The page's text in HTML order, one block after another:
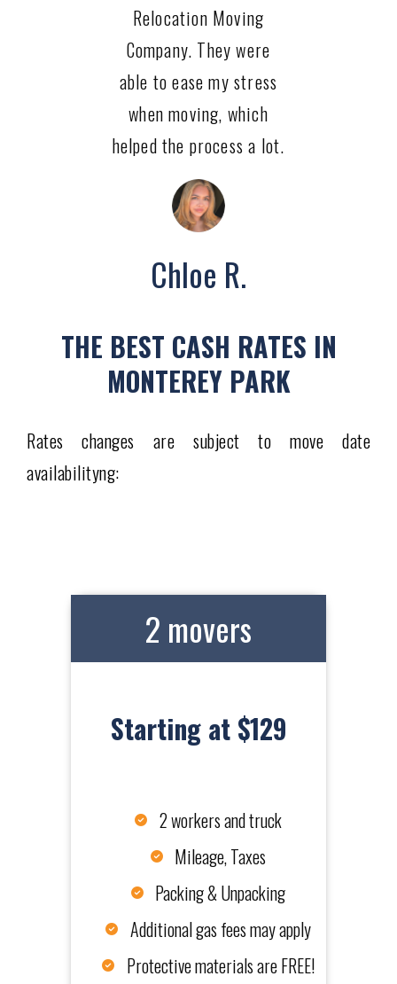
Relocation Moving
Company. They were
able to ease my stress
when moving, which
helped the process a lot.
Chloe R.
THE BEST CASH RATES IN
MONTEREY PARK
Rates changes are subject to move date
availabilityng:
2 movers
Starting at $129
2 workers and truck
Mileage, Taxes
Packing & Unpacking
Additional gas fees may apply
Protective materials are FREE!